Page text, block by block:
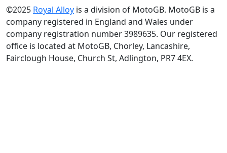
©2025 Royal Alloy is a division of MotoGB. MotoGB is a
company registered in England and Wales under
company registration number 3989635. Our registered
office is located at MotoGB, Chorley, Lancashire,
Fairclough House, Church St, Adlington, PR7 4EX.